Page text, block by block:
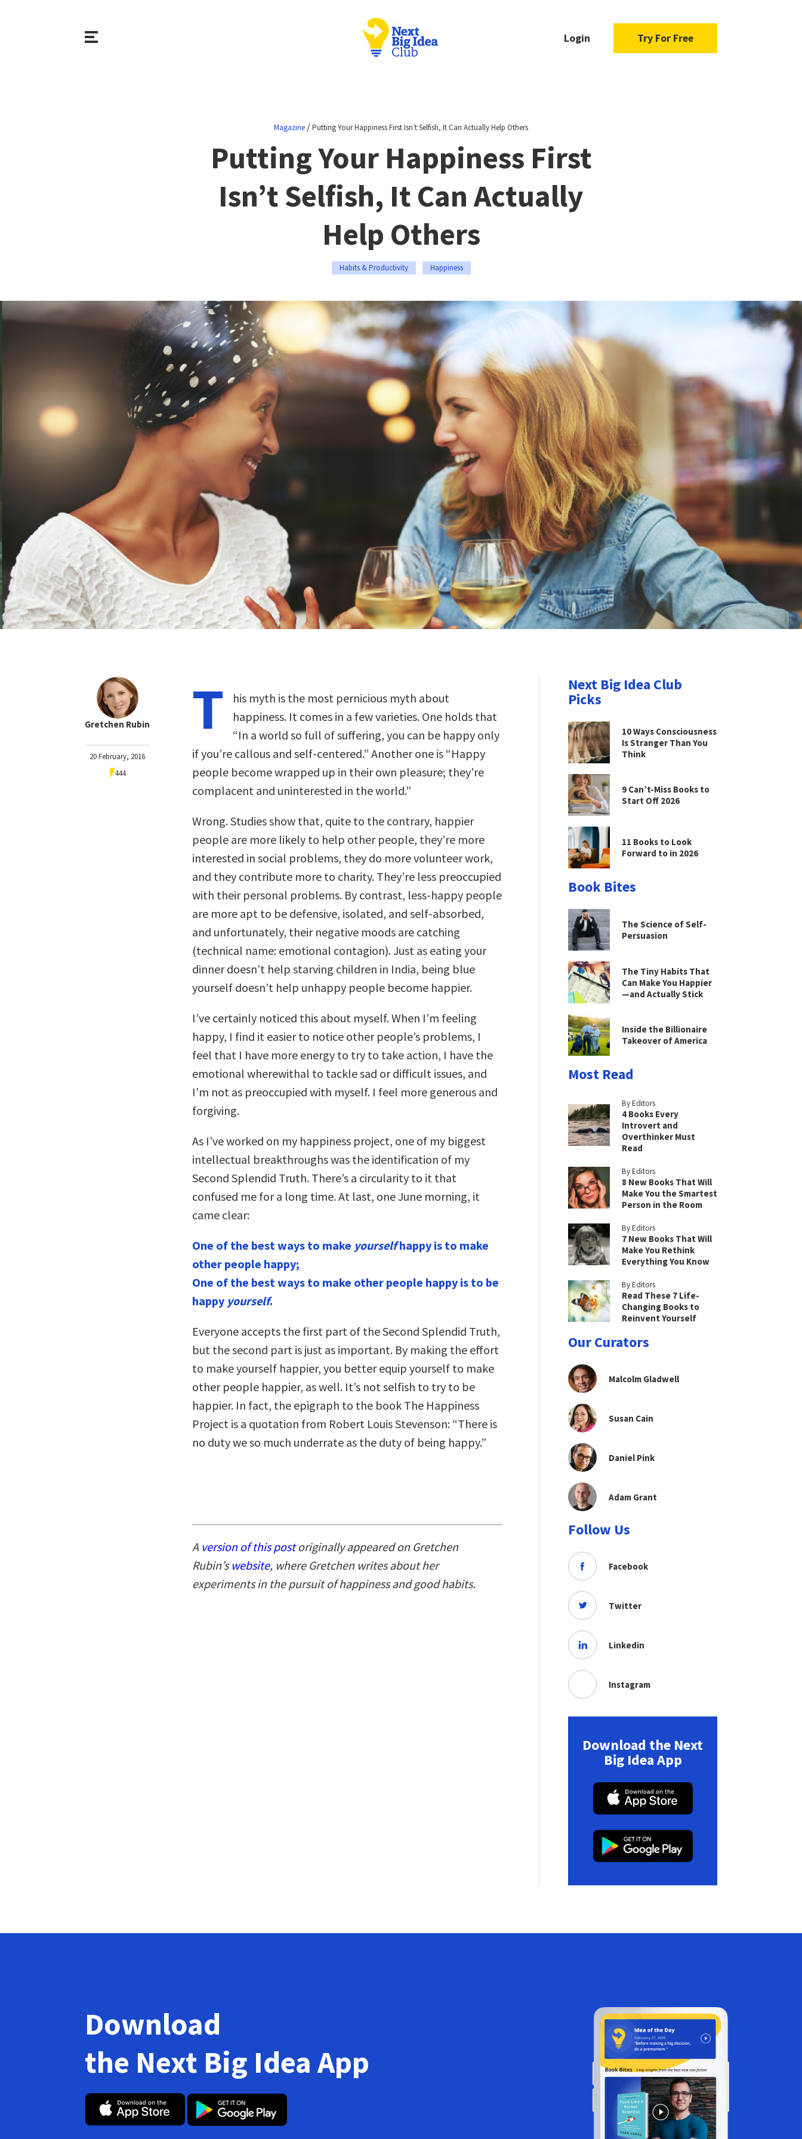
Login Try For Free
Magazine /Putting Your Happiness First Isn’t Selfish, It Can Actually Help Others
Putting Your Happiness First
Isn’t Selfish, It Can Actually
Help Others
Habits & Productivity Happiness
Gretchen Rubin
20 February, 2016
444
T
his myth is the most pernicious myth about
happiness. It comes in a few varieties. One holds that
“In a world so full of suffering, you can be happy only
if you’re callous and self-centered.” Another one is “Happy
people become wrapped up in their own pleasure; they’re
complacent and uninterested in the world.”
Wrong. Studies show that, quite to the contrary, happier
people are more likely to help other people, they’re more
interested in social problems, they do more volunteer work,
and they contribute more to charity. They’re less preoccupied
with their personal problems. By contrast, less-happy people
are more apt to be defensive, isolated, and self-absorbed,
and unfortunately, their negative moods are catching
(technical name: emotional contagion). Just as eating your
dinner doesn’t help starving children in India, being blue
yourself doesn’t help unhappy people become happier.
I’ve certainly noticed this about myself. When I’m feeling
happy, I find it easier to notice other people’s problems, I
feel that I have more energy to try to take action, I have the
emotional wherewithal to tackle sad or difficult issues, and
I’m not as preoccupied with myself. I feel more generous and
forgiving.
As I’ve worked on my happiness project, one of my biggest
intellectual breakthroughs was the identification of my
Second Splendid Truth. There’s a circularity to it that
confused me for a long time. At last, one June morning, it
came clear:
One of the best ways to make yourselfhappy is to make
other people happy;
One of the best ways to make other people happy is to be
happy yourself.
Everyone accepts the first part of the Second Splendid Truth,
but the second part is just as important. By making the effort
to make yourself happier, you better equip yourself to make
other people happier, as well. It’s not selfish to try to be
happier. In fact, the epigraph to the book The Happiness
Project is a quotation from Robert Louis Stevenson: “There is
no duty we so much underrate as the duty of being happy.”
A version of this postoriginally appeared on Gretchen
Rubin’s website, where Gretchen writes about her
experiments in the pursuit of happiness and good habits.
Next Big Idea Club
Picks
10 Ways Consciousness
Is Stranger Than You
Think
9 Can’t-Miss Books to
Start Off 2026
11 Books to Look
Forward to in 2026
Book Bites
The Science of Self-
Persuasion
The Tiny Habits That
Can Make You Happier
—and Actually Stick
Inside the Billionaire
Takeover of America
Most Read
By Editors
4 Books Every
Introvert and
Overthinker Must
Read
By Editors
8 New Books That Will
Make You the Smartest
Person in the Room
By Editors
7 New Books That Will
Make You Rethink
Everything You Know
By Editors
Read These 7 Life-
Changing Books to
Reinvent Yourself
Our Curators
Malcolm Gladwell
Susan Cain
Daniel Pink
Adam Grant
Follow Us
Facebook
Twitter
Linkedin
Instagram
Download the Next
Big Idea App
Download
the Next Big Idea App